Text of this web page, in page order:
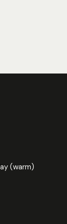
(warm)